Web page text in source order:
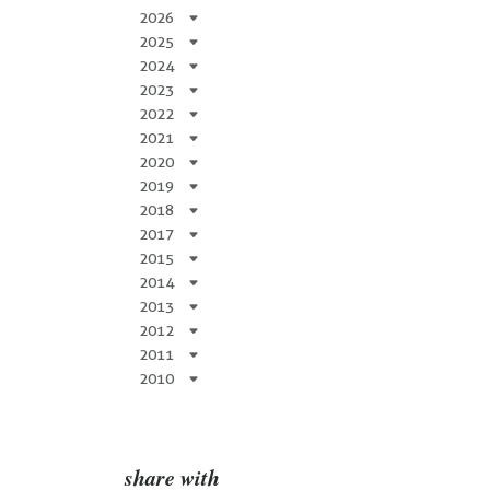
2026
2025
2024
2023
2022
2021
2020
2019
2018
2017
2015
2014
2013
2012
2011
2010
share with